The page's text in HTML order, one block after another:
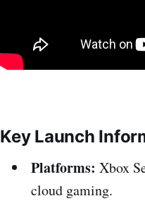
Key Launch
Platforms: Xbox
cloud gaming.